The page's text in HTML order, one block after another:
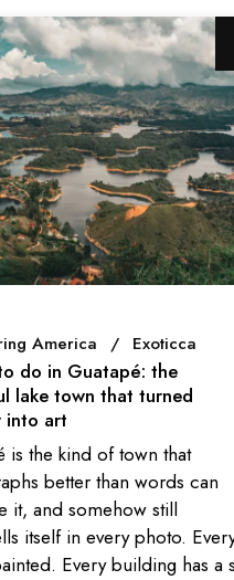
America Exoticca
do in Guatapé: the
lake town that turned
into art
is the kind of town that
better than words can
it, and somehow still
itself in every photo.
Every building has a